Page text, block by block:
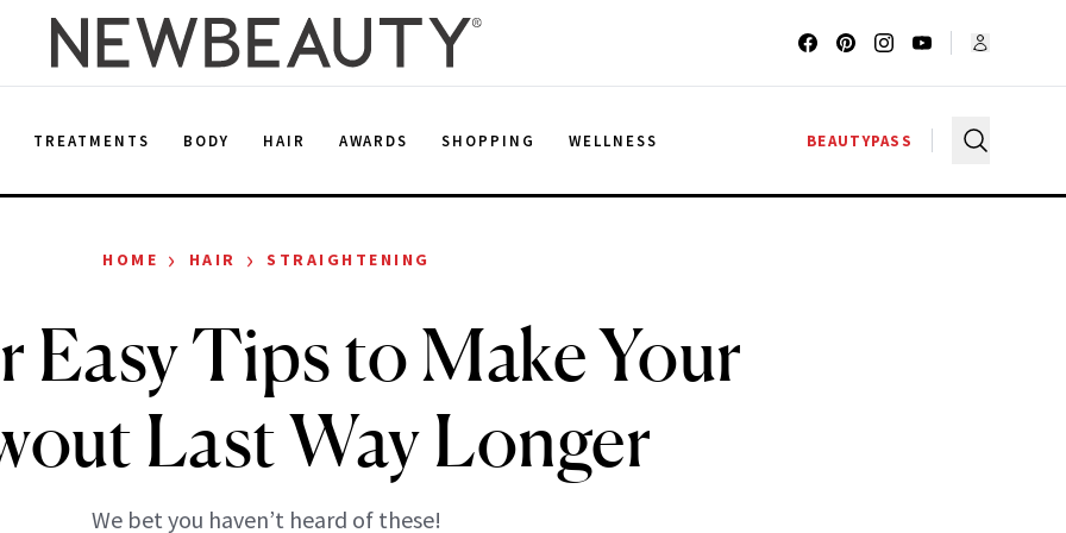
TREATMENTS BODY HAIR AWARDS SHOPPING WELLNESS BEAUTYPASS
HOME › HAIR › STRAIGHTENING
Easy Tips to Make Your
Last Way Longer
We bet you haven’t heard of these!